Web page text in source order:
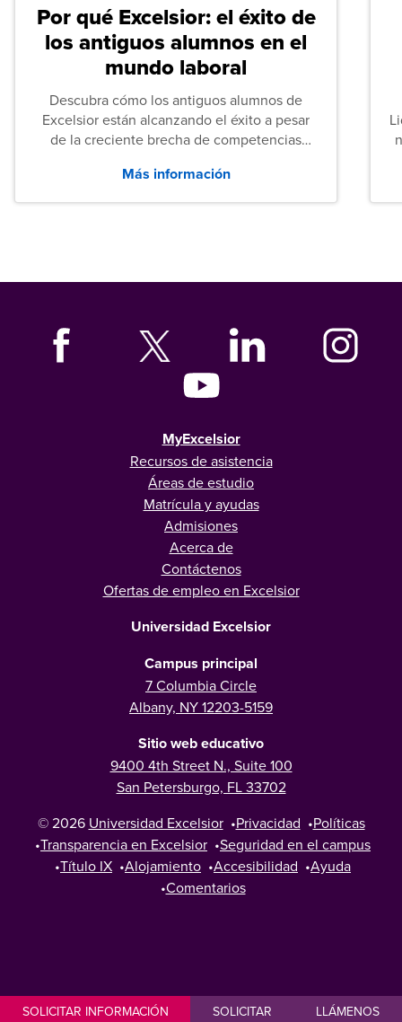
Por qué Excelsior: el éxito de
los antiguos alumnos en el
mundo laboral
Descubra cómo los antiguos alumnos de
Excelsior están alcanzando el éxito a pesar
de la creciente brecha de competencias
tanto las empresas como los recién
graduados en todo Estados Unidos.
Más información
SOLICITAR INFORMACIÓN SOLICITAR LLÁMENOS
MyExcelsior
Recursos de asistencia
Áreas de estudio
Matrícula y ayudas
Admisiones
Acerca de
Contáctenos
Ofertas de empleo en Excelsior
Universidad Excelsior
Campus principal
7 Columbia Circle
Albany, NY 12203-5159
Sitio web educativo
9400 4th Street N., Suite 100
San Petersburgo, FL 33702
© 2026 Universidad Excelsior •Privacidad •Políticas
•Transparencia en Excelsior •Seguridad en el campus
•Título IX •Alojamiento •Accesibilidad •Ayuda
•Comentarios